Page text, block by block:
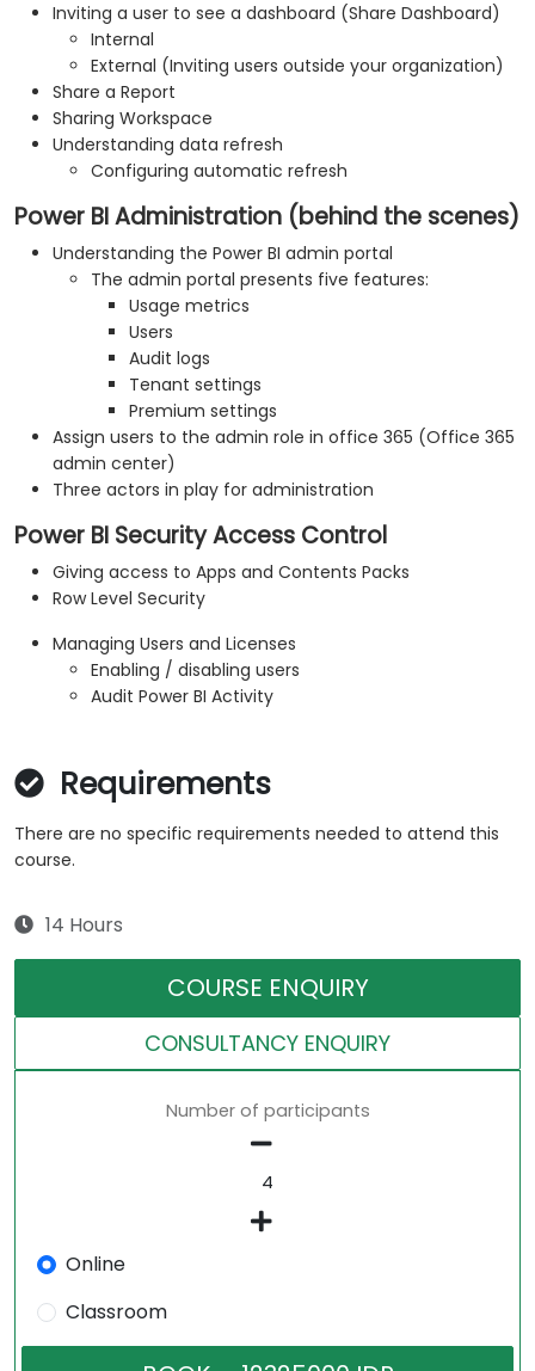
Inviting a user to see a dashboard (Share Dashboard)
Internal
External (Inviting users outside your organization)
Share a Report
Sharing Workspace
Understanding data refresh
Configuring automatic refresh
Power BI Administration (behind the scenes)
Understanding the Power BI admin portal
The admin portal presents five features:
Usage metrics
Users
Audit logs
Tenant settings
Premium settings
Assign users to the admin role in office 365 (Office 365
admin center)
Three actors in play for administration
Power BI Security Access Control
Giving access to Apps and Contents Packs
Row Level Security
Managing Users and Licenses
Enabling / disabling users
Audit Power BI Activity
Requirements
There are no specific requirements needed to attend this
course.
14 Hours
COURSE ENQUIRY
CONSULTANCY ENQUIRY
Number of participants
Online
Classroom